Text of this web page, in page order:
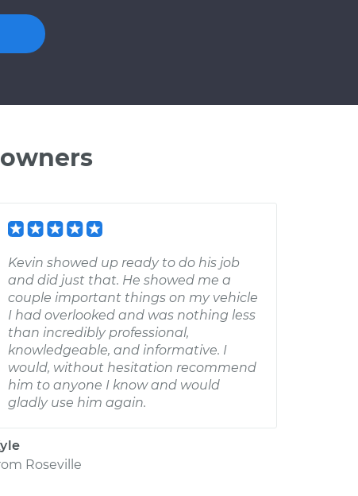
Kevin showed up ready to do his job
and did just that. He showed me a
couple important things on my vehicle
I had overlooked and was nothing less
than incredibly professional,
knowledgeable, and informative. I
would, without hesitation recommend
him to anyone I know and would
gladly use him again.
Roseville